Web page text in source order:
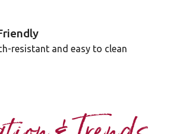
resistant and easy to clean